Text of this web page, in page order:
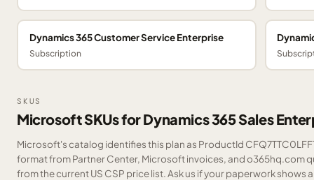
Dynamics 365 Customer Service Enterprise
Subscription
SKUS
Microsoft SKUs for Dynamics 365 Sales
Microsoft's catalog identifies this plan as ProductId
format from Partner Center, Microsoft invoices, and o365hq.com
from the current US CSP price list.Ask us if your paperwork shows a